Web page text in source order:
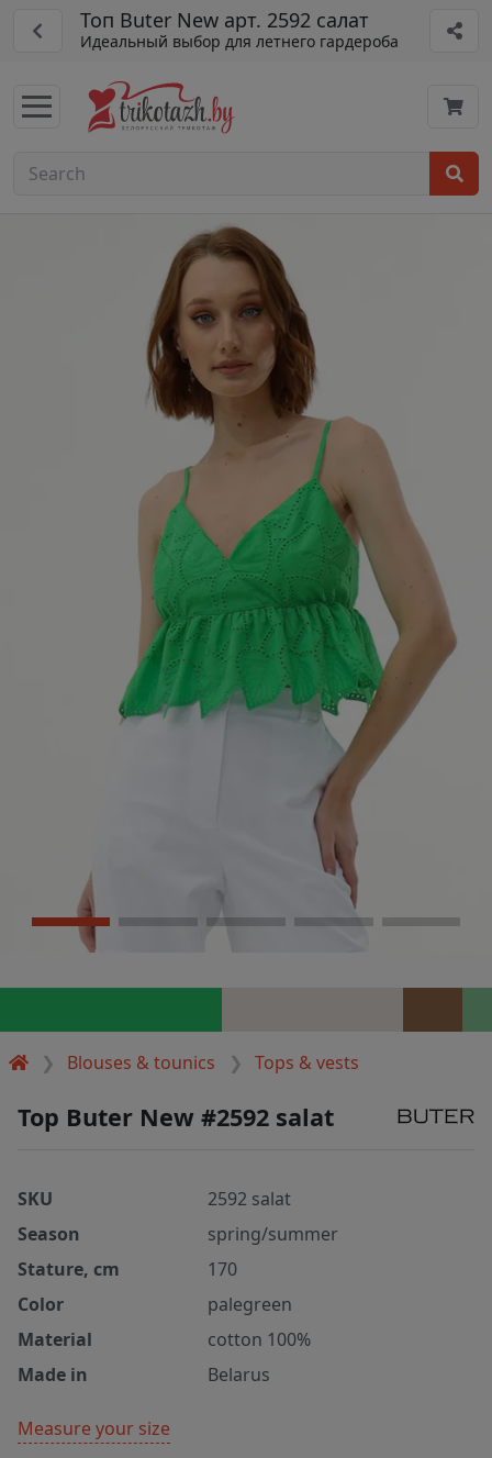
Топ Buter New арт. 2592 салат
Идеальный выбор для летнего гардероба
Blouses & tounics Tops & vests
Top Buter New #2592 salat
SKU
2592 salat
Season
spring/summer
Stature, cm
170
Color
palegreen
Material
cotton 100%
Made in
Belarus
Measure your size